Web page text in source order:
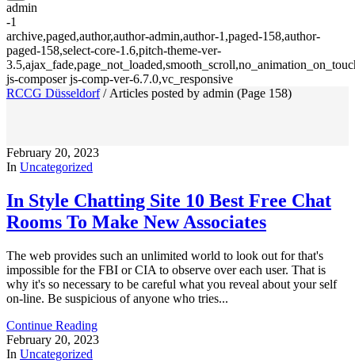
admin
-1
archive,paged,author,author-admin,author-1,paged-158,author-
paged-158,select-core-1.6,pitch-theme-ver-
js-composer js-comp-ver-6.7.0,vc_responsive
RCCG Düsseldorf/ Articles posted by admin (Page 158)
February 20, 2023
In Uncategorized
In Style Chatting Site 10 Best Free Chat
Rooms To Make New Associates
The web provides such an unlimited world to look out for that's
impossible for the FBI or CIA to observe over each user. That is
why it's so necessary to be careful what you reveal about your self
on-line. Be suspicious of anyone who tries...
Continue Reading
February 20, 2023
In Uncategorized